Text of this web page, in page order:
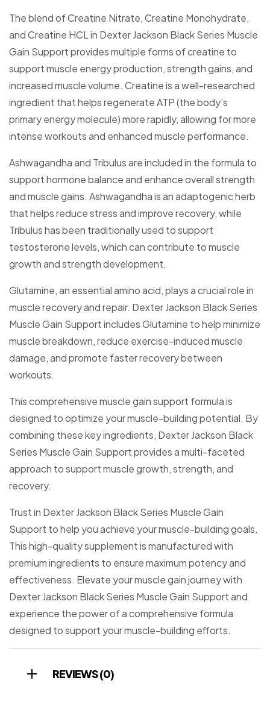
The blend of Creatine Nitrate, Creatine Monohydrate,
and Creatine HCL in Dexter Jackson Black Series Muscle
Gain Support provides multiple forms of creatine to
support muscle energy production, strength gains, and
increased muscle volume. Creatine is a well-researched
ingredient that helps regenerate ATP (the body’s
primary energy molecule) more rapidly, allowing for more
intense workouts and enhanced muscle performance.
Ashwagandha and Tribulus are included in the formula to
support hormone balance and enhance overall strength
and muscle gains. Ashwagandha is an adaptogenic herb
that helps reduce stress and improve recovery, while
Tribulus has been traditionally used to support
testosterone levels, which can contribute to muscle
growth and strength development.
Glutamine, an essential amino acid, plays a crucial role in
muscle recovery and repair. Dexter Jackson Black Series
Muscle Gain Support includes Glutamine to help minimize
muscle breakdown, reduce exercise-induced muscle
damage, and promote faster recovery between
workouts.
This comprehensive muscle gain support formula is
designed to optimize your muscle-building potential. By
combining these key ingredients, Dexter Jackson Black
Series Muscle Gain Support provides a multi-faceted
approach to support muscle growth, strength, and
recovery.
Trust in Dexter Jackson Black Series Muscle Gain
Support to help you achieve your muscle-building goals.
This high-quality supplement is manufactured with
premium ingredients to ensure maximum potency and
effectiveness. Elevate your muscle gain journey with
Dexter Jackson Black Series Muscle Gain Support and
experience the power of a comprehensive formula
designed to support your muscle-building efforts.
REVIEWS (0)